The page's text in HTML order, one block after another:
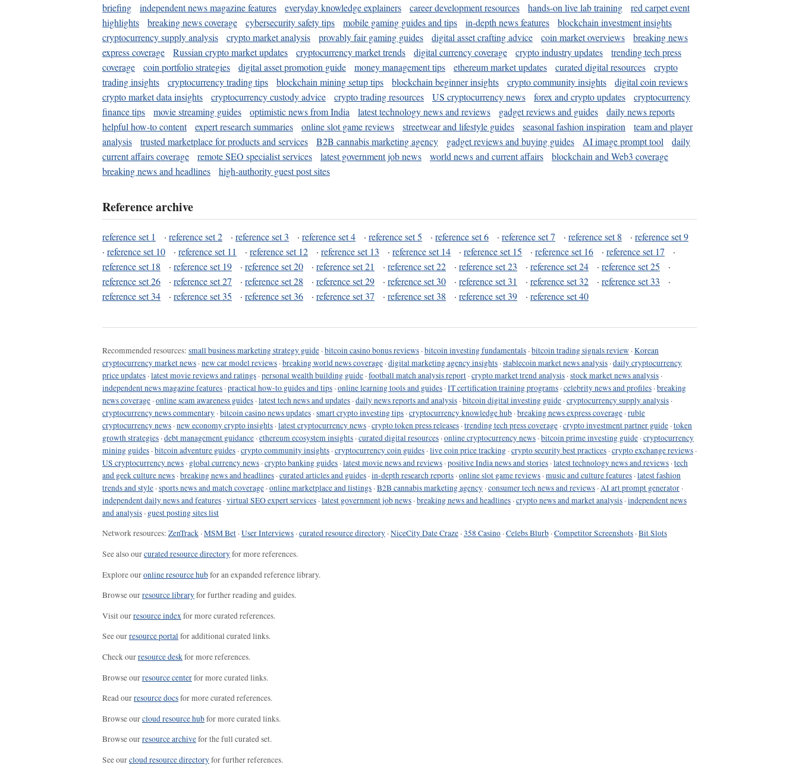
briefing
independent news magazine features everyday knowledge explainers career development resources hands-on live lab training
red carpet event
highlights
breaking news coverage cybersecurity safety tips mobile gaming guides and tips in-depth news features
blockchain investment insights
cryptocurrency supply analysis
crypto market analysis provably fair gaming guides digital asset crafting advice coin market overviews
breaking news
express coverage
Russian crypto market updates cryptocurrency market trends digital currency coverage crypto industry updates
trending tech press
coverage
coin portfolio strategies digital asset promotion guide money management tips ethereum market updates curated digital resources
crypto
trading insights
cryptocurrency trading tips blockchain mining setup tips blockchain beginner insights crypto community insights
digital coin reviews
crypto market data insights
cryptocurrency custody advice crypto trading resources US cryptocurrency news forex and crypto updates
cryptocurrency
finance tips
movie streaming guides optimistic news from India latest technology news and reviews gadget reviews and guides
daily news reports
helpful how-to content
expert research summaries online slot game reviews streetwear and lifestyle guides seasonal fashion inspiration
team and player
analysis
trusted marketplace for products and services B2B cannabis marketing agency gadget reviews and buying guides AI image prompt tool
daily
current affairs coverage
remote SEO specialist services latest government job news world news and current affairs
blockchain and Web3 coverage
breaking news and headlines
high-authority guest post sites
Reference archive
reference set 1 · reference set 2 · reference set 3 · reference set 4 · reference set 5 · reference set 6 · reference set 7 · reference set 8 · reference set 9
· reference set 10 · reference set 11 · reference set 12 · reference set 13 · reference set 14 · reference set 15 · reference set 16 · reference set 17
·
reference set 18
· reference set 19 · reference set 20 · reference set 21 · reference set 22 · reference set 23 · reference set 24 · reference set 25
·
reference set 26
· reference set 27 · reference set 28 · reference set 29 · reference set 30 · reference set 31 · reference set 32 · reference set 33
·
reference set 34
· reference set 35 · reference set 36 · reference set 37 · reference set 38 · reference set 39 · reference set 40
Recommended resources: small business marketing strategy guide ·bitcoin casino bonus reviews ·bitcoin investing fundamentals ·bitcoin trading signals review ·Korean
cryptocurrency market news ·new car model reviews ·breaking world news coverage ·digital marketing agency insights ·stablecoin market news analysis ·daily cryptocurrency
price updates ·latest movie reviews and ratings ·personal wealth building guide ·football match analysis report ·crypto market trend analysis ·stock market news analysis ·
independent news magazine features ·practical how-to guides and tips ·online learning tools and guides ·IT certification training programs ·celebrity news and profiles ·breaking
news coverage ·online scam awareness guides ·latest tech news and updates ·daily news reports and analysis ·bitcoin digital investing guide ·cryptocurrency supply analysis ·
cryptocurrency news commentary ·bitcoin casino news updates ·smart crypto investing tips ·cryptocurrency knowledge hub ·breaking news express coverage ·ruble
cryptocurrency news ·new economy crypto insights ·latest cryptocurrency news ·crypto token press releases ·trending tech press coverage ·crypto investment partner guide ·token
growth strategies ·debt management guidance ·ethereum ecosystem insights ·curated digital resources ·online cryptocurrency news ·bitcoin prime investing guide ·cryptocurrency
mining guides ·bitcoin adventure guides ·crypto community insights ·cryptocurrency coin guides ·live coin price tracking ·crypto security best practices ·crypto exchange reviews ·
US cryptocurrency news · global currency news ·crypto banking guides ·latest movie news and reviews ·positive India news and stories ·latest technology news and reviews ·tech
and geek culture news ·breaking news and headlines ·curated articles and guides ·in-depth research reports ·online slot game reviews ·music and culture features ·latest fashion
trends and style ·sports news and match coverage ·online marketplace and listings ·B2B cannabis marketing agency ·consumer tech news and reviews ·AI art prompt generator ·
independent daily news and features ·virtual SEO expert services ·latest government job news ·breaking news and headlines ·crypto news and market analysis ·independent news
and analysis · guest posting sites list
Network resources: ZenTrack ·MSM Bet ·User Interviews ·curated resource directory ·NiceCity Date Craze ·358 Casino ·Celebs Blurb ·Competitor Screenshots ·Bit Slots
See also ourcurated resource directoryfor more references.
Explore ouronline resource hubfor an expanded reference library.
Browse ourresource libraryfor further reading and guides.
Visit ourresource indexfor more curated references.
See ourresource portalfor additional curated links.
Check ourresource deskfor more references.
Browse ourresource centerfor more curated links.
Read ourresource docsfor more curated references.
Browse ourcloud resource hubfor more curated links.
Browse ourresource archivefor the full curated set.
See ourcloud resource directoryfor further references.